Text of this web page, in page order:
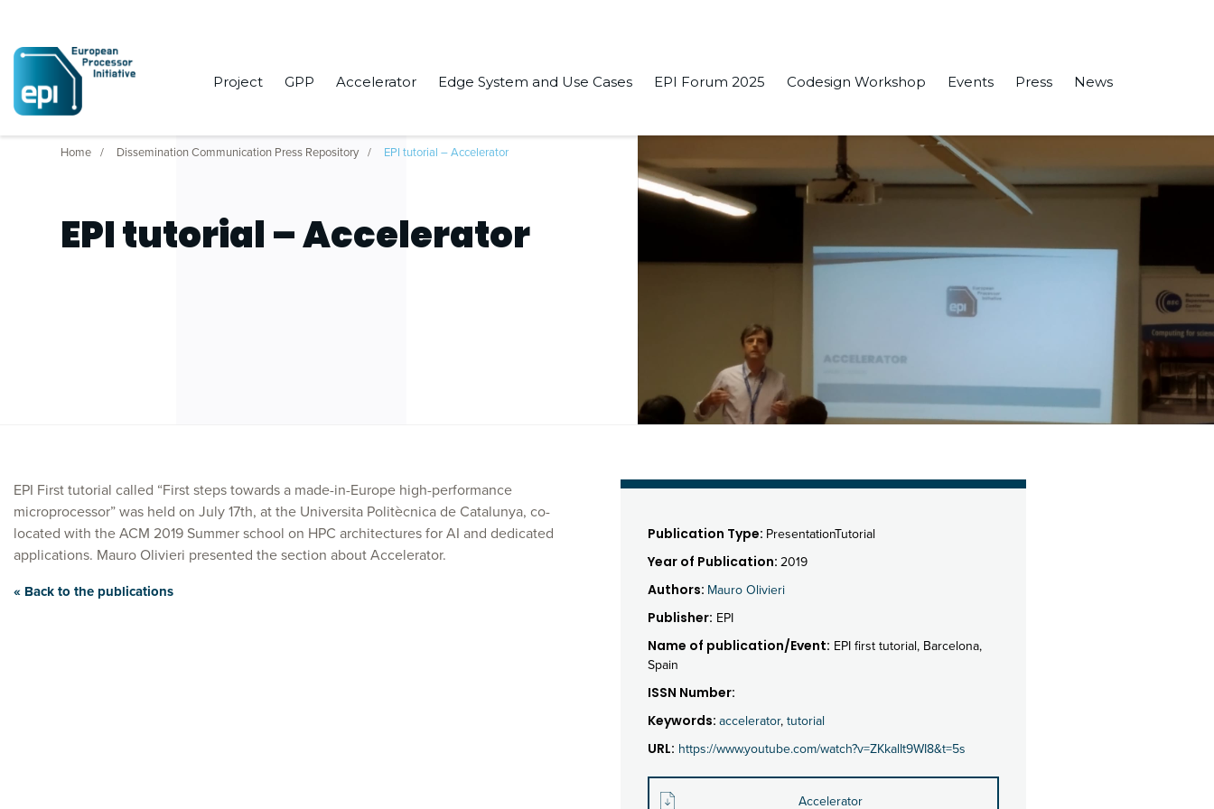
Project GPP Accelerator Edge System and Use Cases EPI Forum 2025 Codesign Workshop Events Press News
Home Dissemination Communication Press Repository EPI tutorial – Accelerator
EPI tutorial – Accelerator
EPI First tutorial called “First steps towards a made-in-Europe high-performance
microprocessor” was held on July 17th, at the Universita Politècnica de Catalunya, co-
located with the ACM 2019 Summer school on HPC architectures for AI and dedicated
applications. Mauro Olivieri presented the section about Accelerator.
« Back to the publications
Publication Type: PresentationTutorial
Year of Publication: 2019
Authors: Mauro Olivieri
Publisher: EPI
Name of publication/Event: EPI first tutorial, Barcelona,
Spain
ISSN Number:
Keywords: accelerator, tutorial
URL: https://www.youtube.com/watch?v=ZKkalIt9WI8&t=5s
Accelerator